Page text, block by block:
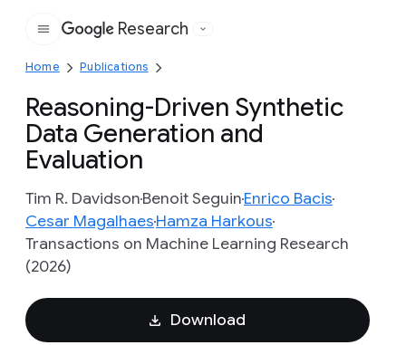
Google
Research
Home Publications
Reasoning-Driven Synthetic
Data Generation and
Evaluation
Tim R. DavidsonBenoit SeguinEnrico Bacis
Cesar MagalhaesHamza Harkous
Transactions on Machine Learning Research
(2026)
Download